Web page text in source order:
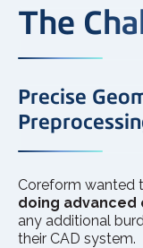
The
Precise
Coreform wanted
doing advanced
any additional
their CAD system.